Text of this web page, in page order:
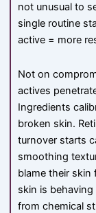
not unusual to
single routine
active = more
Not on
actives
Ingredients
broken skin.
turnover starts
smoothing
blame their skin
skin is
from chemical